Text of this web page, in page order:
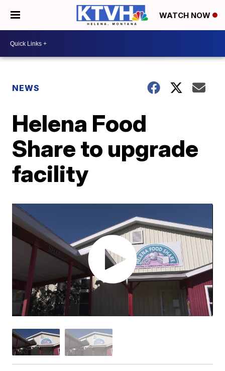
WATCH NOW
NEWS
Helena Food
Share to upgrade
facility